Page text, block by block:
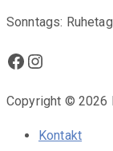
Sonntags: Ruhetag
Facebook
Instagram
Copyright © 2026
Kontakt